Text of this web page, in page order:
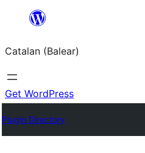
content
Catalan (Balear)
Get WordPress
Plugin Directory